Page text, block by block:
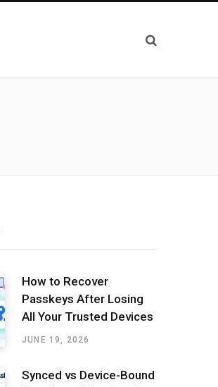
How to Recover
Passkeys After Losing
All Your Trusted Devices
JUNE 19, 2026
Synced vs Device-Bound